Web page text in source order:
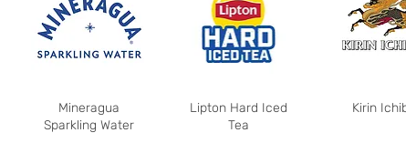
Mineragua
Sparkling Water
Lipton Hard Iced
Tea
Kirin